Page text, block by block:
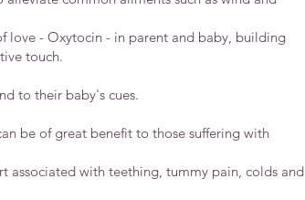
love - Oxytocin - in parent and baby, building
touch.
to their baby's cues.
be of great benefit to those suffering with
associated with teething, tummy pain, colds and